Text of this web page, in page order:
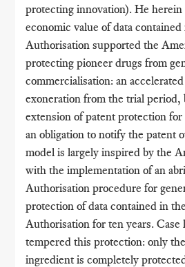
protecting innovation). He
economic value of data
Authorisation supported the
protecting pioneer drugs from
commercialisation: an
exoneration from the trial period,
extension of patent protection
an obligation to notify the patent
model is largely inspired by the
with the implementation of an
Authorisation procedure for
protection of data contained in
Authorisation for ten years. Case
tempered this protection: only
ingredient is completely